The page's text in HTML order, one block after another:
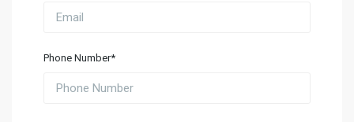
Phone Number*